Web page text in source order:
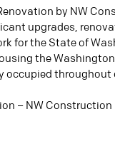
by NW
upgrades,
for the State of
the
occupied
– NW Construction